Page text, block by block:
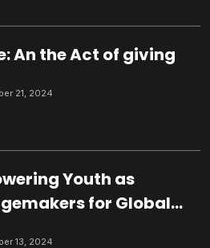
An the Act of giving
21, 2024
Youth as
for Global
13, 2024